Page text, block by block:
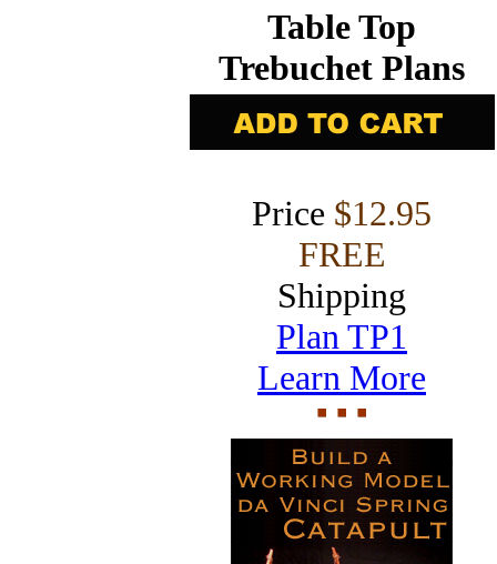
Table Top
Trebuchet Plans
Price $12.95
FREE
Shipping
Plan TP1
Learn More